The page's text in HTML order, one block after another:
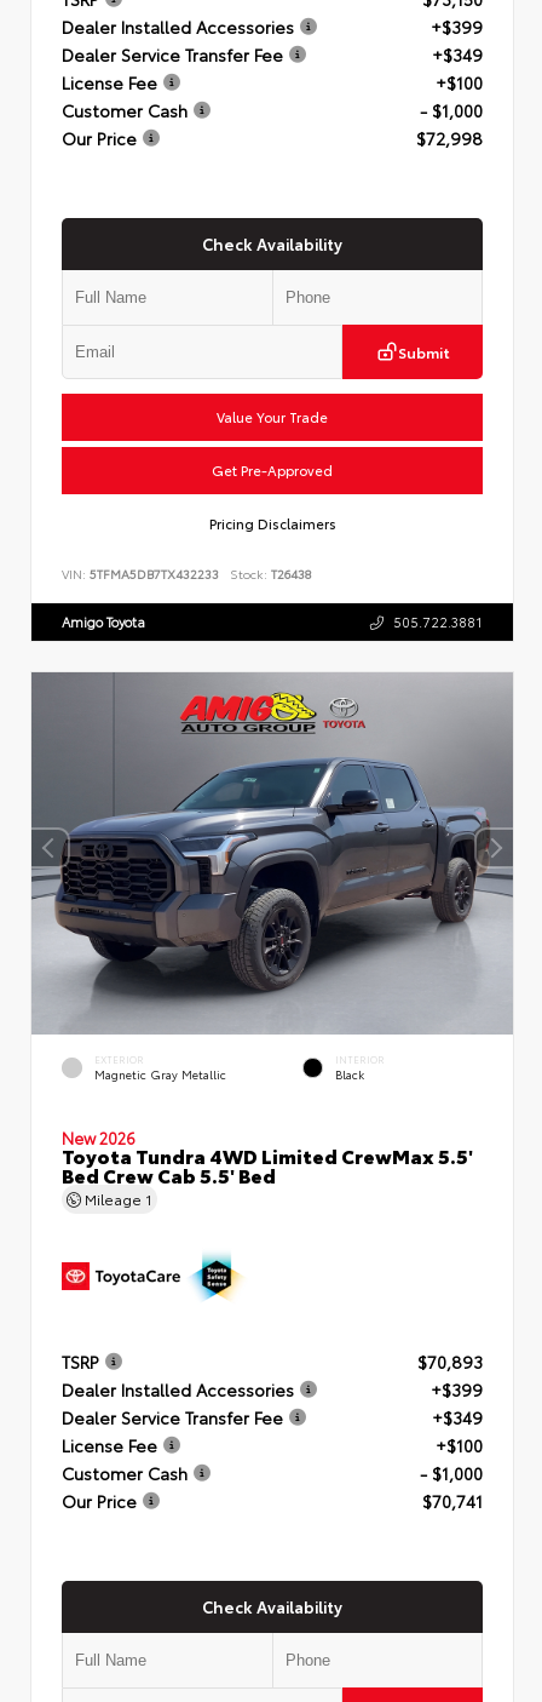
Dealer Installed Accessories
+$399
Dealer Service Transfer Fee
+$349
License Fee
+$100
Customer Cash
- $1,000
Our Price
$72,998
Check Availability
Submit
Value Your Trade
Get Pre-Approved
Pricing Disclaimers
VIN: 5TFMA5DB7TX432233 Stock: T26438
Amigo Toyota 505.722.3881
EXTERIOR
Magnetic Gray Metallic
INTERIOR
Black
New 2026
Toyota Tundra 4WD Limited CrewMax 5.5'
Bed Crew Cab 5.5' Bed
Mileage 1
TSRP
$70,893
Dealer Installed Accessories
+$399
Dealer Service Transfer Fee
+$349
License Fee
+$100
Customer Cash
- $1,000
Our Price
$70,741
Check Availability